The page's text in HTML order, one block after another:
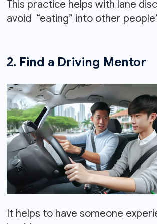
This practice helps with lane
avoid “eating” into other
2. Find a Driving Mentor
It helps to have someone